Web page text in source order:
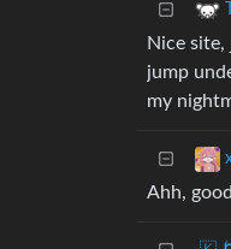
Nice
jump
my
Ahh,